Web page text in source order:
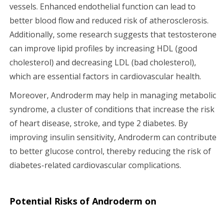
vessels. Enhanced endothelial function can lead to
better blood flow and reduced risk of atherosclerosis.
Additionally, some research suggests that testosterone
can improve lipid profiles by increasing HDL (good
cholesterol) and decreasing LDL (bad cholesterol),
which are essential factors in cardiovascular health.
Moreover, Androderm may help in managing metabolic
syndrome, a cluster of conditions that increase the risk
of heart disease, stroke, and type 2 diabetes. By
improving insulin sensitivity, Androderm can contribute
to better glucose control, thereby reducing the risk of
diabetes-related cardiovascular complications.
Potential Risks of Androderm on